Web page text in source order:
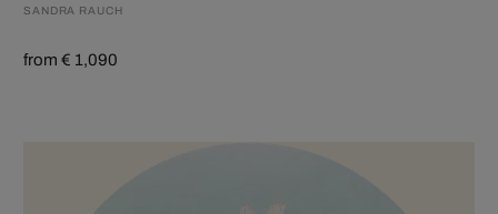
SANDRA RAUCH
from € 1,090